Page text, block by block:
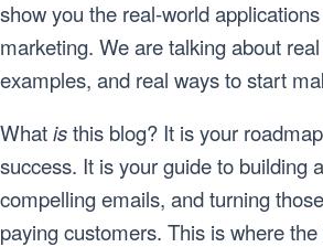
show you the real-world
marketing. We are talking about
examples, and real ways to start
Whatisthis blog? It is your
success. It is your guide to building
compelling emails, and turning
paying customers. This is where